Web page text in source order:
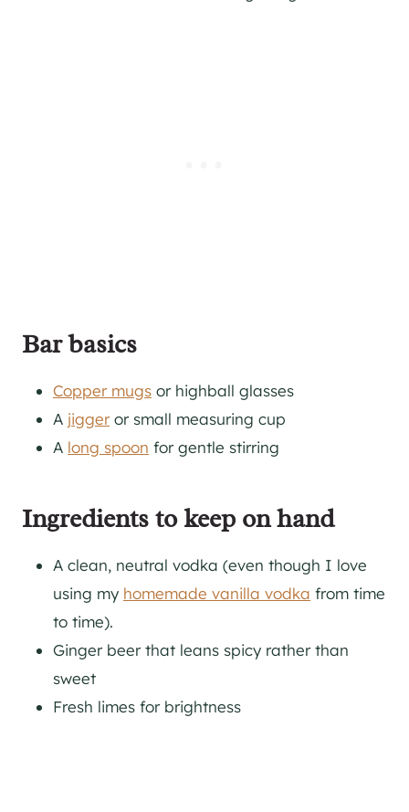
Bar basics
Copper mugs or highball glasses
A jiggeror small measuring cup
A long spoon for gentle stirring
Ingredients to keep on hand
A clean, neutral vodka (even though I love
using my homemade vanilla vodka from time
to time).
Ginger beer that leans spicy rather than
sweet
Fresh limes for brightness